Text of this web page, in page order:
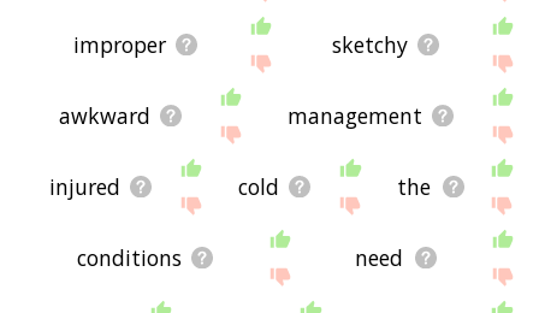
improper sketchy
awkward management
injured cold the
conditions need